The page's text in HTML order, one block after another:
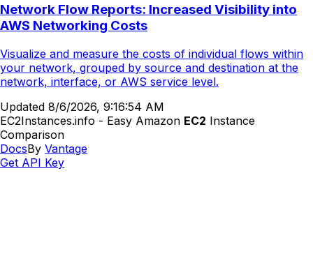
Network Flow Reports: Increased Visibility into
AWS Networking Costs
Visualize and measure the costs of individual flows within
your network, grouped by source and destination at the
network, interface, or AWS service level.
Updated 8/6/2026, 9:16:54 AM
EC2Instances.info - Easy Amazon EC2 Instance
Comparison
DocsBy Vantage
Get API Key